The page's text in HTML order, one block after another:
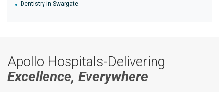
Dentistry in Swargate
Apollo Hospitals-Delivering
Excellence, Everywhere